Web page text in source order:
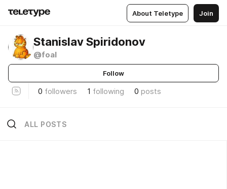
About Teletype Join
Stanislav Spiridonov
@foal
Follow
0 followers 1 following 0 posts
ALL POSTS